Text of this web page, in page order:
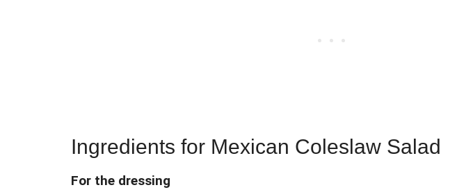
Ingredients for Mexican Coleslaw Salad
For the dressing